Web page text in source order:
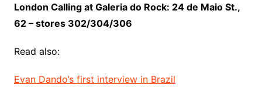
London Calling at Galeria do Rock: 24 de Maio St.,
62 – stores 302/304/306
Read also:
Evan Dando’s first interview in Brazil